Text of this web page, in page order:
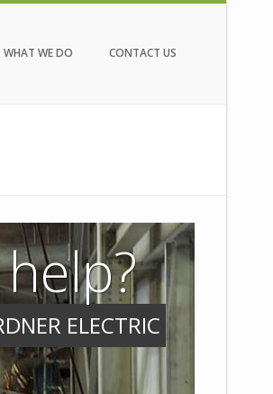
WHAT WE DO CONTACT US
ELECTRIC